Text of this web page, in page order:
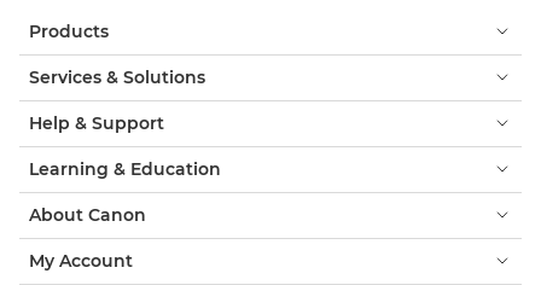
Products
Services & Solutions
Help & Support
Learning & Education
About Canon
My Account